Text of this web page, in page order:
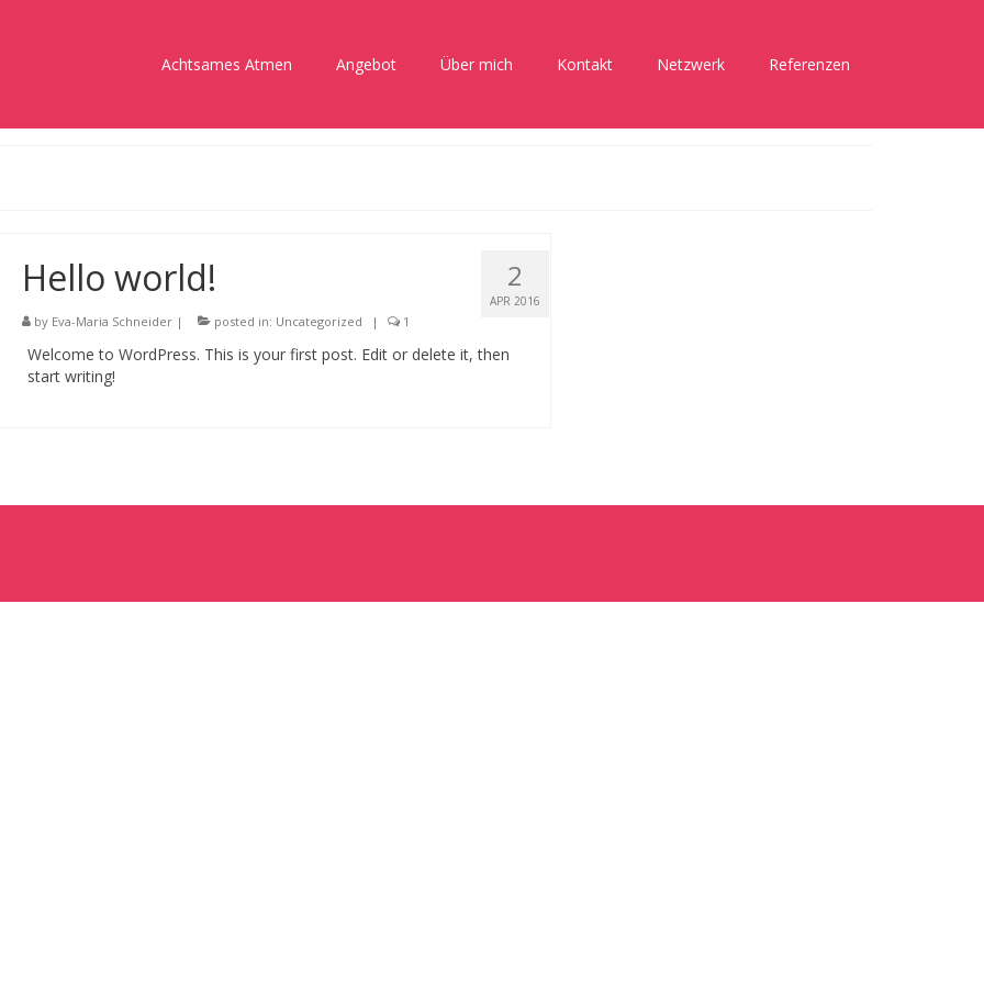
Achtsames Atmen Angebot Über mich Kontakt Netzwerk Referenzen
2
APR 2016
Hello world!
by Eva-Maria Schneider| posted in: Uncategorized | 1
Welcome to WordPress. This is your first post. Edit or delete it, then
start writing!